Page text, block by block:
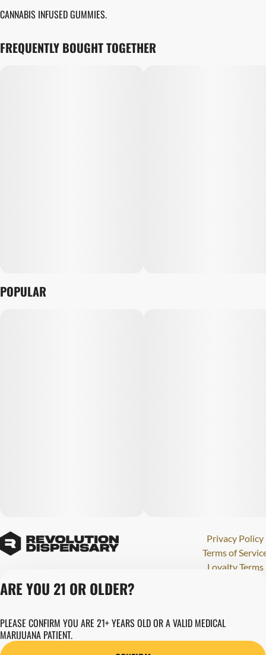
CANNABIS INFUSED GUMMIES.
FREQUENTLY BOUGHT TOGETHER
POPULAR
Privacy Policy
Terms of
Loyalty Terms
280000015
Copyright © 2026
Revolution Global
ARE YOU 21 OR OLDER?
PLEASE CONFIRM YOU ARE 21+ YEARS OLD OR A VALID MEDICAL
MARIJUANA PATIENT.